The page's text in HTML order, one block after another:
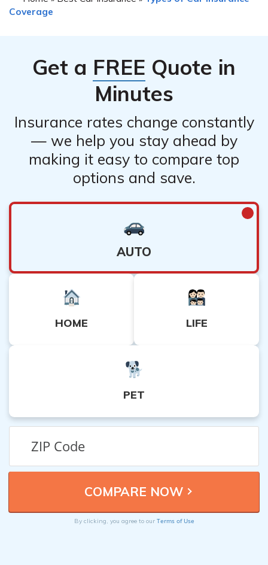
Coverage
Get a FREE Quote in
Minutes
Insurance rates change constantly
— we help you stay ahead by
making it easy to compare top
options and save.
AUTO
HOME LIFE
PET
By clicking, you agree to our Terms of Use